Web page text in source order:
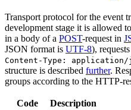
Transport protocol for the event
development stage it is allowed
in a body of a POST-request in
JSON format is UTF-8),
Content-Type:
structure is described further.
groups according to the HTTP-
Code Description